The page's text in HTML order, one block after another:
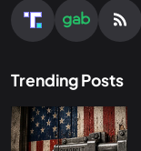
Trending Posts